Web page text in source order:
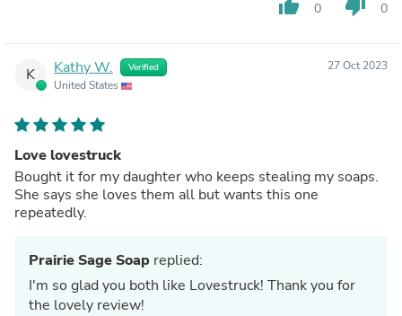
thumb_up 0 thumb_down 0
K Kathy W. Verified
United States
27 Oct 2023
Love lovestruck
Bought it for my daughter who keeps stealing my soaps.
She says she loves them all but wants this one
repeatedly.
Prairie Sage Soap replied:
I'm so glad you both like Lovestruck! Thank you for
the lovely review!